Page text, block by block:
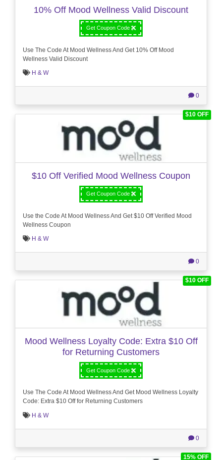
10% Off Mood Wellness Valid Discount
Get Coupon Code
Use The Code At Mood Wellness And Get 10% Off Mood
Wellness Valid Discount
H & W
0
$10 OFF
$10 Off Verified Mood Wellness Coupon
Get Coupon Code
Use the Code At Mood Wellness And Get $10 Off Verified Mood
Wellness Coupon
H & W
0
$10 OFF
Mood Wellness Loyalty Code: Extra $10 Off
for Returning Customers
Get Coupon Code
Use The Code At Mood Wellness And Get Mood Wellness Loyalty
Code: Extra $10 Off for Returning Customers
H & W
0
15% OFF